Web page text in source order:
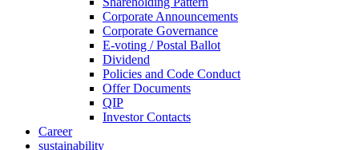
Corporate Announcements
Corporate Governance
E-voting / Postal Ballot
Dividend
Policies and Code Conduct
Offer Documents
QIP
Investor Contacts
Career
sustainability